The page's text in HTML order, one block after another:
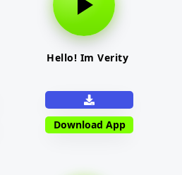
Hello! Im Verity
Download App